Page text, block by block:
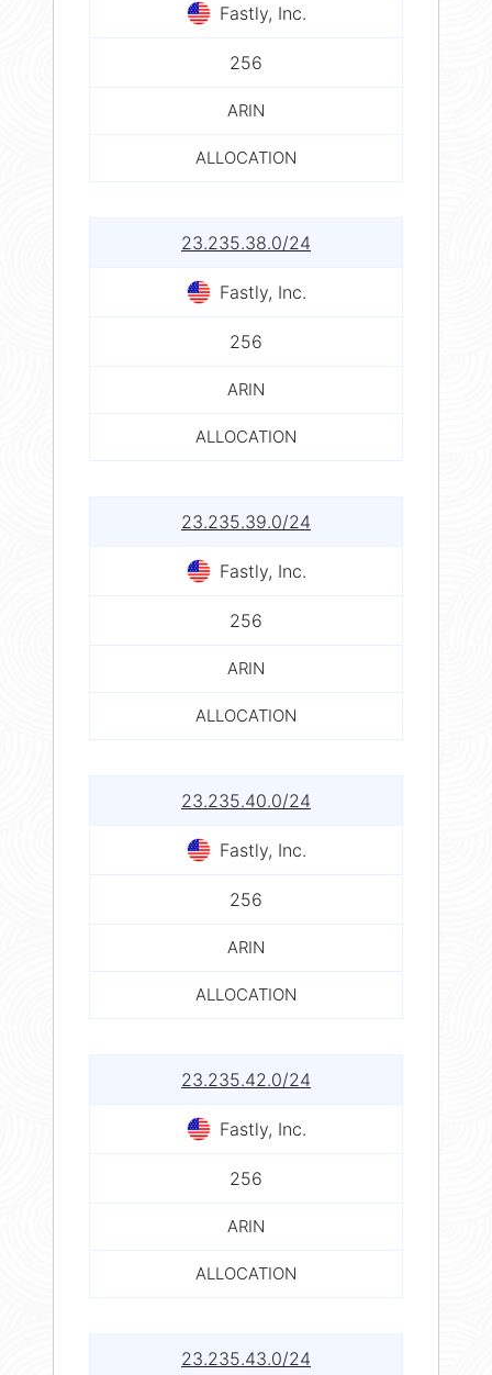
Fastly, Inc.
256
ARIN
ALLOCATION
23.235.38.0/24
Fastly, Inc.
256
ARIN
ALLOCATION
23.235.39.0/24
Fastly, Inc.
256
ARIN
ALLOCATION
23.235.40.0/24
Fastly, Inc.
256
ARIN
ALLOCATION
23.235.42.0/24
Fastly, Inc.
256
ARIN
ALLOCATION
23.235.43.0/24